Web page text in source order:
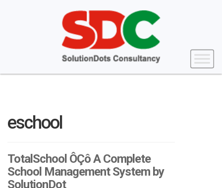
eschool
TotalSchool ÔÇô A Complete
School Management System by
SolutionDot